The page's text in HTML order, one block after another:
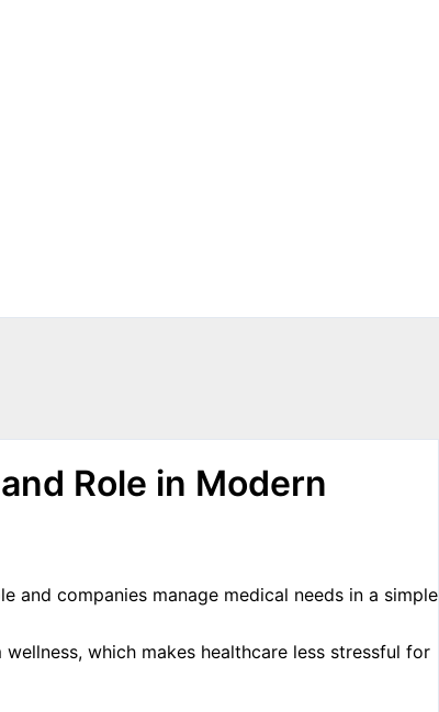
Role in Modern
and companies manage medical needs in a simple
which makes healthcare less stressful for